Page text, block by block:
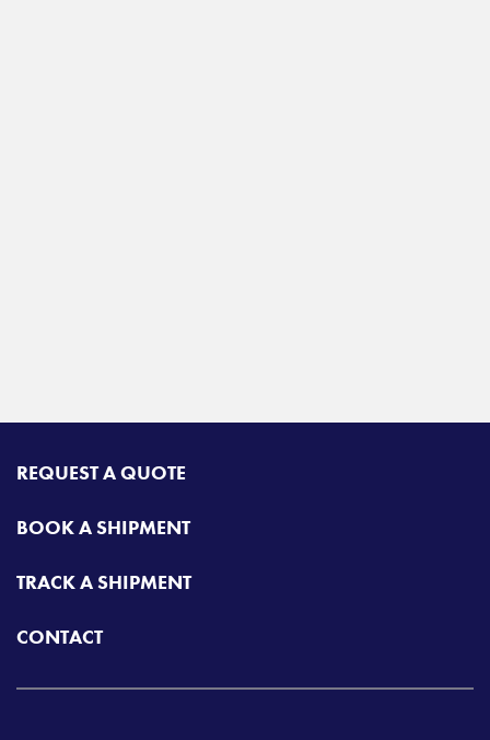
REQUEST A QUOTE
BOOK A SHIPMENT
TRACK A SHIPMENT
CONTACT